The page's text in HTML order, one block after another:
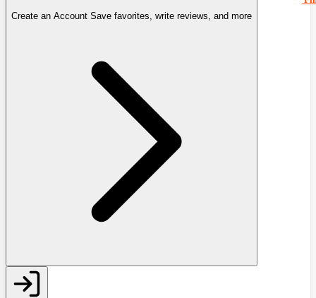
Create an Account Save favorites, write reviews, and more